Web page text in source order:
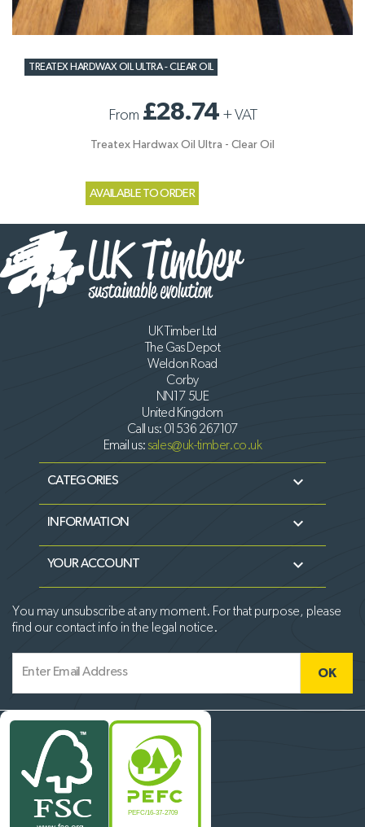
TREATEX HARDWAX OIL ULTRA - CLEAR OIL
From £28.74 +VAT
Treatex Hardwax Oil Ultra - Clear Oil
AVAILABLE TO ORDER
UK Timber Ltd
The Gas Depot
Weldon Road
Corby
NN17 5UE
United Kingdom
Call us: 01536 267107
Email us:sales@uk-timber.co.uk
CATEGORIES 
INFORMATION 
YOUR ACCOUNT 
You may unsubscribe at any moment. For that purpose, please
find our contact info in the legal notice.